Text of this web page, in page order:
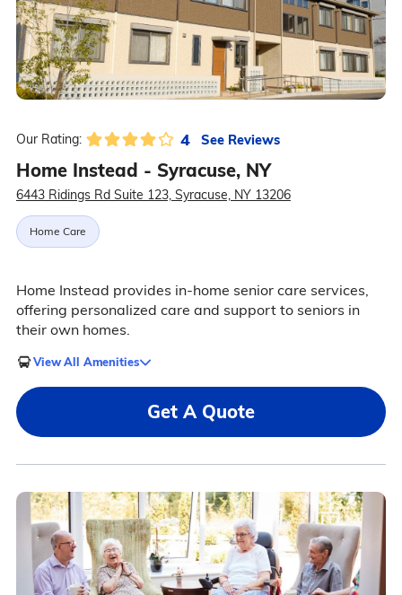
Our Rating: 4 See Reviews
Home Instead - Syracuse, NY
6443 Ridings Rd Suite 123, Syracuse, NY 13206
Home Care
Home Instead provides in-home senior care services,
offering personalized care and support to seniors in
their own homes.
View All Amenities
Get A Quote